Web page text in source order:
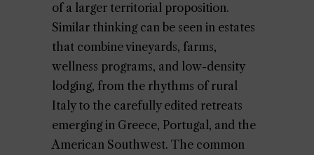
of a larger territorial proposition.
Similar thinking can be seen in estates
that combine vineyards, farms,
wellness programs, and low-density
lodging, from the rhythms of rural
Italy to the carefully edited retreats
emerging in Greece, Portugal, and the
American Southwest. The common